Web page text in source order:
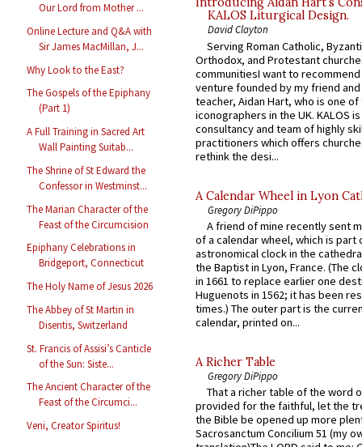
Our Lord from Mother ...
Online Lecture and Q&A with
Sir James MacMillan, J...
Why Look to the East?
The Gospels of the Epiphany
(Part 1)
A Full Training in Sacred Art
Wall Painting Suitab...
The Shrine of St Edward the
Confessor in Westminst...
The Marian Character of the
Feast of the Circumcision
Epiphany Celebrations in
Bridgeport, Connecticut
The Holy Name of Jesus 2026
The Abbey of St Martin in
Disentis, Switzerland
St. Francis of Assisi’s Canticle
of the Sun: Siste...
The Ancient Character of the
Feast of the Circumci...
Veni, Creator Spiritus!
KALOS Liturgical Design.
David Clayton
Serving Roman Catholic,
Orthodox, and Protestant
communitiesI want to recommend
venture founded by my friend
teacher, Aidan Hart, who is one
iconographers in the UK. KALOS
consultancy and team of highly
practitioners which offers
rethink the desi...
A Calendar Wheel in Lyon
Gregory DiPippo
A friend of mine recently sent
of a calendar wheel, which is part
astronomical clock in the
the Baptist in Lyon, France. (The
in 1661 to replace earlier one
Huguenots in 1562; it has been
times.) The outer part is the
calendar, printed on...
A Richer Table
Gregory DiPippo
That a richer table of the word
provided for the faithful, let the
the Bible be opened up more
Sacrosanctum Concilium 51 (my